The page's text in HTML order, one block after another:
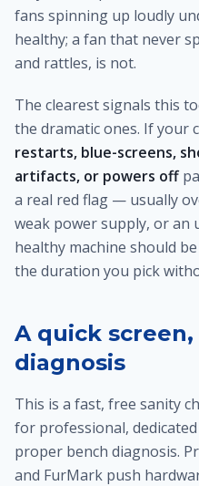
fans spinning up loudly
healthy; a fan that never
and rattles, is not.
The clearest signals this
the dramatic ones. If your
restarts, blue-screens,
artifacts, or powers off
a real red flag — usually
weak power supply, or an
healthy machine should
the duration you pick
A quick
diagnosis
This is a fast, free sanity
for professional,
proper bench diagnosis.
and FurMark push